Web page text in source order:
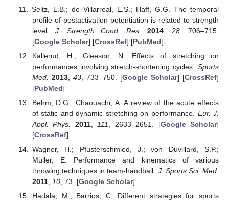
Seitz, L.B.; de Villarreal, E.S.; Haff, G.G. The temporal
profile of postactivation potentiation is related to strength
level. J. Strength Cond. Res. 2014, 28, 706–715.
[Google Scholar] [CrossRef] [PubMed]
Kallerud, H.; Gleeson, N. Effects of stretching on
performances involving stretch-shortening cycles. Sports
Med.
2013, 43, 733–750. [Google Scholar] [CrossRef]
[PubMed]
Behm, D.G.; Chaouachi, A. A review of the acute effects
of static and dynamic stretching on performance. Eur. J.
Appl. Phys.
2011, 111 , 2633–2651. [Google Scholar]
[CrossRef]
Wagner, H.; Pfusterschmied, J.; von Duvillard, S.P.;
Müller, E. Performance and kinematics of various
throwing techniques in team-handball. J. Sports Sci. Med.
2011, 10, 73. [Google Scholar]
Hadala, M.; Barrios, C. Different strategies for sports